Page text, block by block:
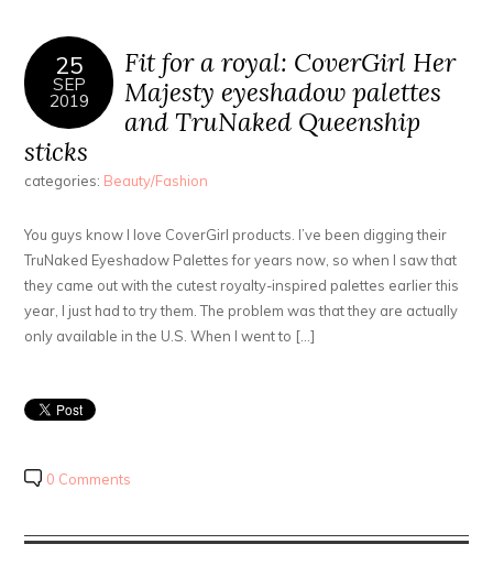
25
SEP
2019
Fit for a royal: CoverGirl Her
Majesty eyeshadow palettes
and TruNaked Queenship
sticks
categories: Beauty/Fashion
You guys know I love CoverGirl products. I’ve been digging their
TruNaked Eyeshadow Palettes for years now, so when I saw that
they came out with the cutest royalty-inspired palettes earlier this
year, I just had to try them. The problem was that they are actually
only available in the U.S. When I went to […]
0 Comments